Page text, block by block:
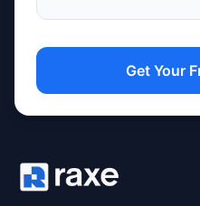
Get Your